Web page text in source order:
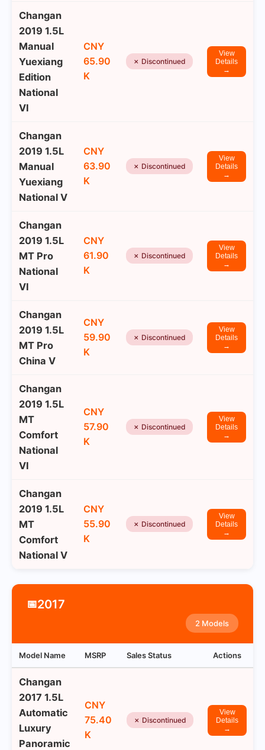
Changan
2019 1.5L
Manual
Yuexiang
Edition
National
VI
CNY
65.90
K
✗ Discontinued
View
Details
→
Changan
2019 1.5L
Manual
Yuexiang
National V
CNY
63.90
K
✗ Discontinued
View
Details
→
Changan
2019 1.5L
MT Pro
National
VI
CNY
61.90
K
✗ Discontinued
View
Details
→
Changan
2019 1.5L
MT Pro
China V
CNY
59.90
K
✗ Discontinued
View
Details
→
Changan
2019 1.5L
MT
Comfort
National
VI
CNY
57.90
K
✗ Discontinued
View
Details
→
Changan
2019 1.5L
MT
Comfort
National V
CNY
55.90
K
✗ Discontinued
View
Details
→
📅2017
2 Models
Model Name MSRP Sales Status Actions
Changan
2017 1.5L
Automatic
Luxury
Panoramic
CNY
75.40
K
✗ Discontinued
View
Details
→